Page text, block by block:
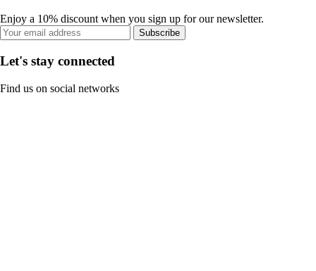
Enjoy a 10% discount when you sign up for our newsletter.
Subscribe
Let's stay connected
Find us on social networks